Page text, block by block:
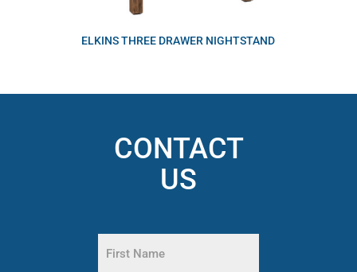
ELKINS THREE DRAWER NIGHTSTAND
CONTACT
US
(Required)